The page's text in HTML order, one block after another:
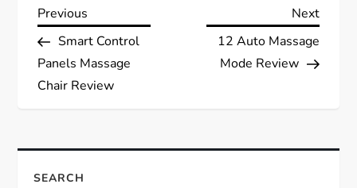
P
o
s
n
Previous
Post
Previous
Smart Control
Panels Massage
Chair Review
Next
Next
12 Auto Massage
Mode Review
SEARCH